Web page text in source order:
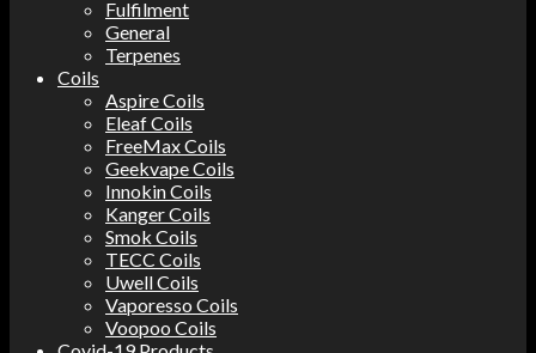
Fulfilment
General
Terpenes
Coils
Aspire Coils
Eleaf Coils
FreeMax Coils
Geekvape Coils
Innokin Coils
Kanger Coils
Smok Coils
TECC Coils
Uwell Coils
Vaporesso Coils
Voopoo Coils